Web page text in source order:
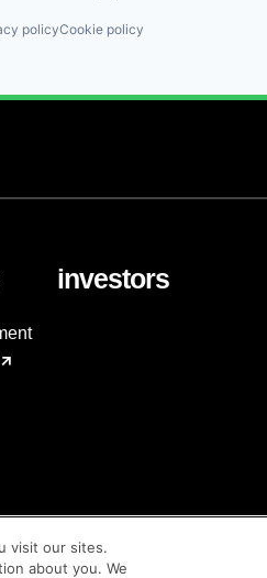
policyCookie policy
investors
visit our sites.
about you. We